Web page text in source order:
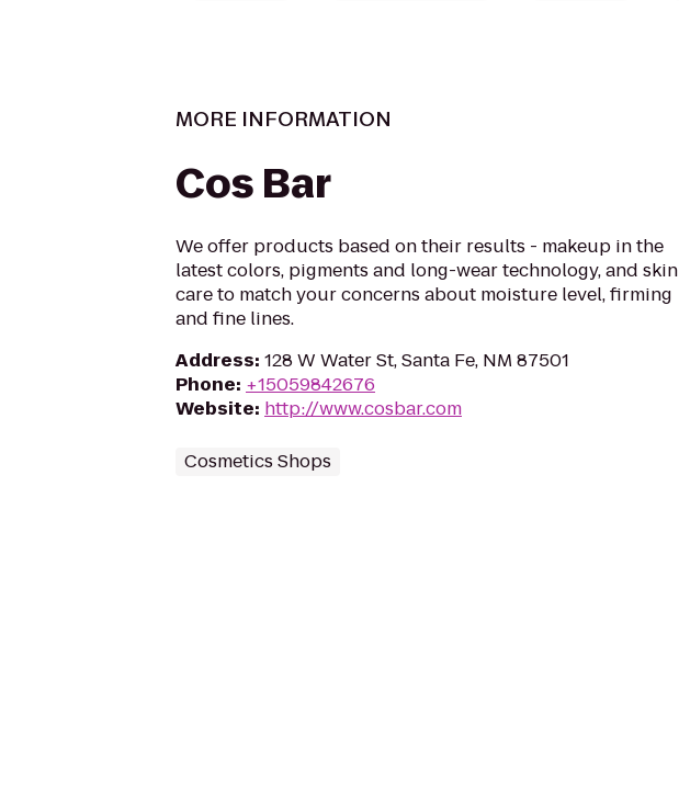
MORE INFORMATION
Cos Bar
We offer products based on their results - makeup in the
latest colors, pigments and long-wear technology, and skin
care to match your concerns about moisture level, firming
and fine lines.
Address: 128 W Water St, Santa Fe, NM 87501
Phone: +15059842676
Website: http://www.cosbar.com
Cosmetics Shops